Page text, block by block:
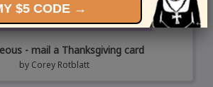
- mail a Thanksgiving card
by Corey Rotblatt
$5 CODE →